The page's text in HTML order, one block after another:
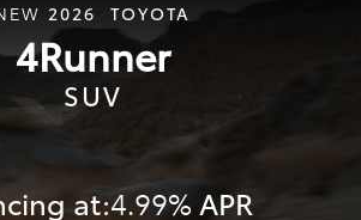
2026 TOYOTA
4Runner
SUV
at:4.99% APR